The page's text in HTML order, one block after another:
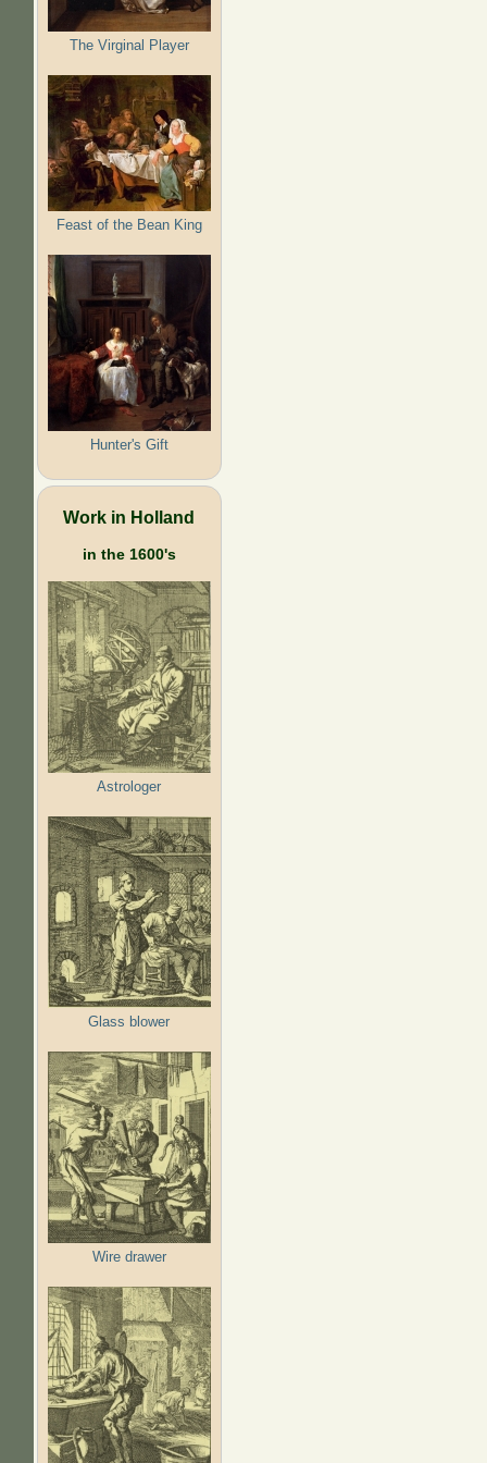
The Virginal Player
Feast of the Bean King
Hunter's Gift
Work in Holland
in the 1600's
Astrologer
Glass blower
Wire drawer